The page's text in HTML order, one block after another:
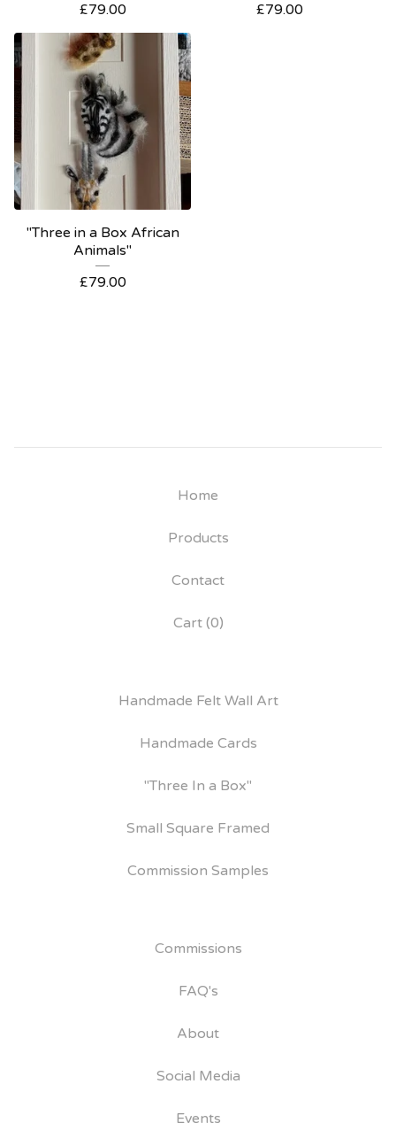
£79.00
£79.00
"Three in a Box African
Animals"
£79.00
Home
Products
Contact
Cart (0)
Handmade Felt Wall Art
Handmade Cards
"Three In a Box"
Small Square Framed
Commission Samples
Commissions
FAQ's
About
Social Media
Events